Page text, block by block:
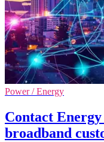
Power / Energy
Contact Energy
broadband